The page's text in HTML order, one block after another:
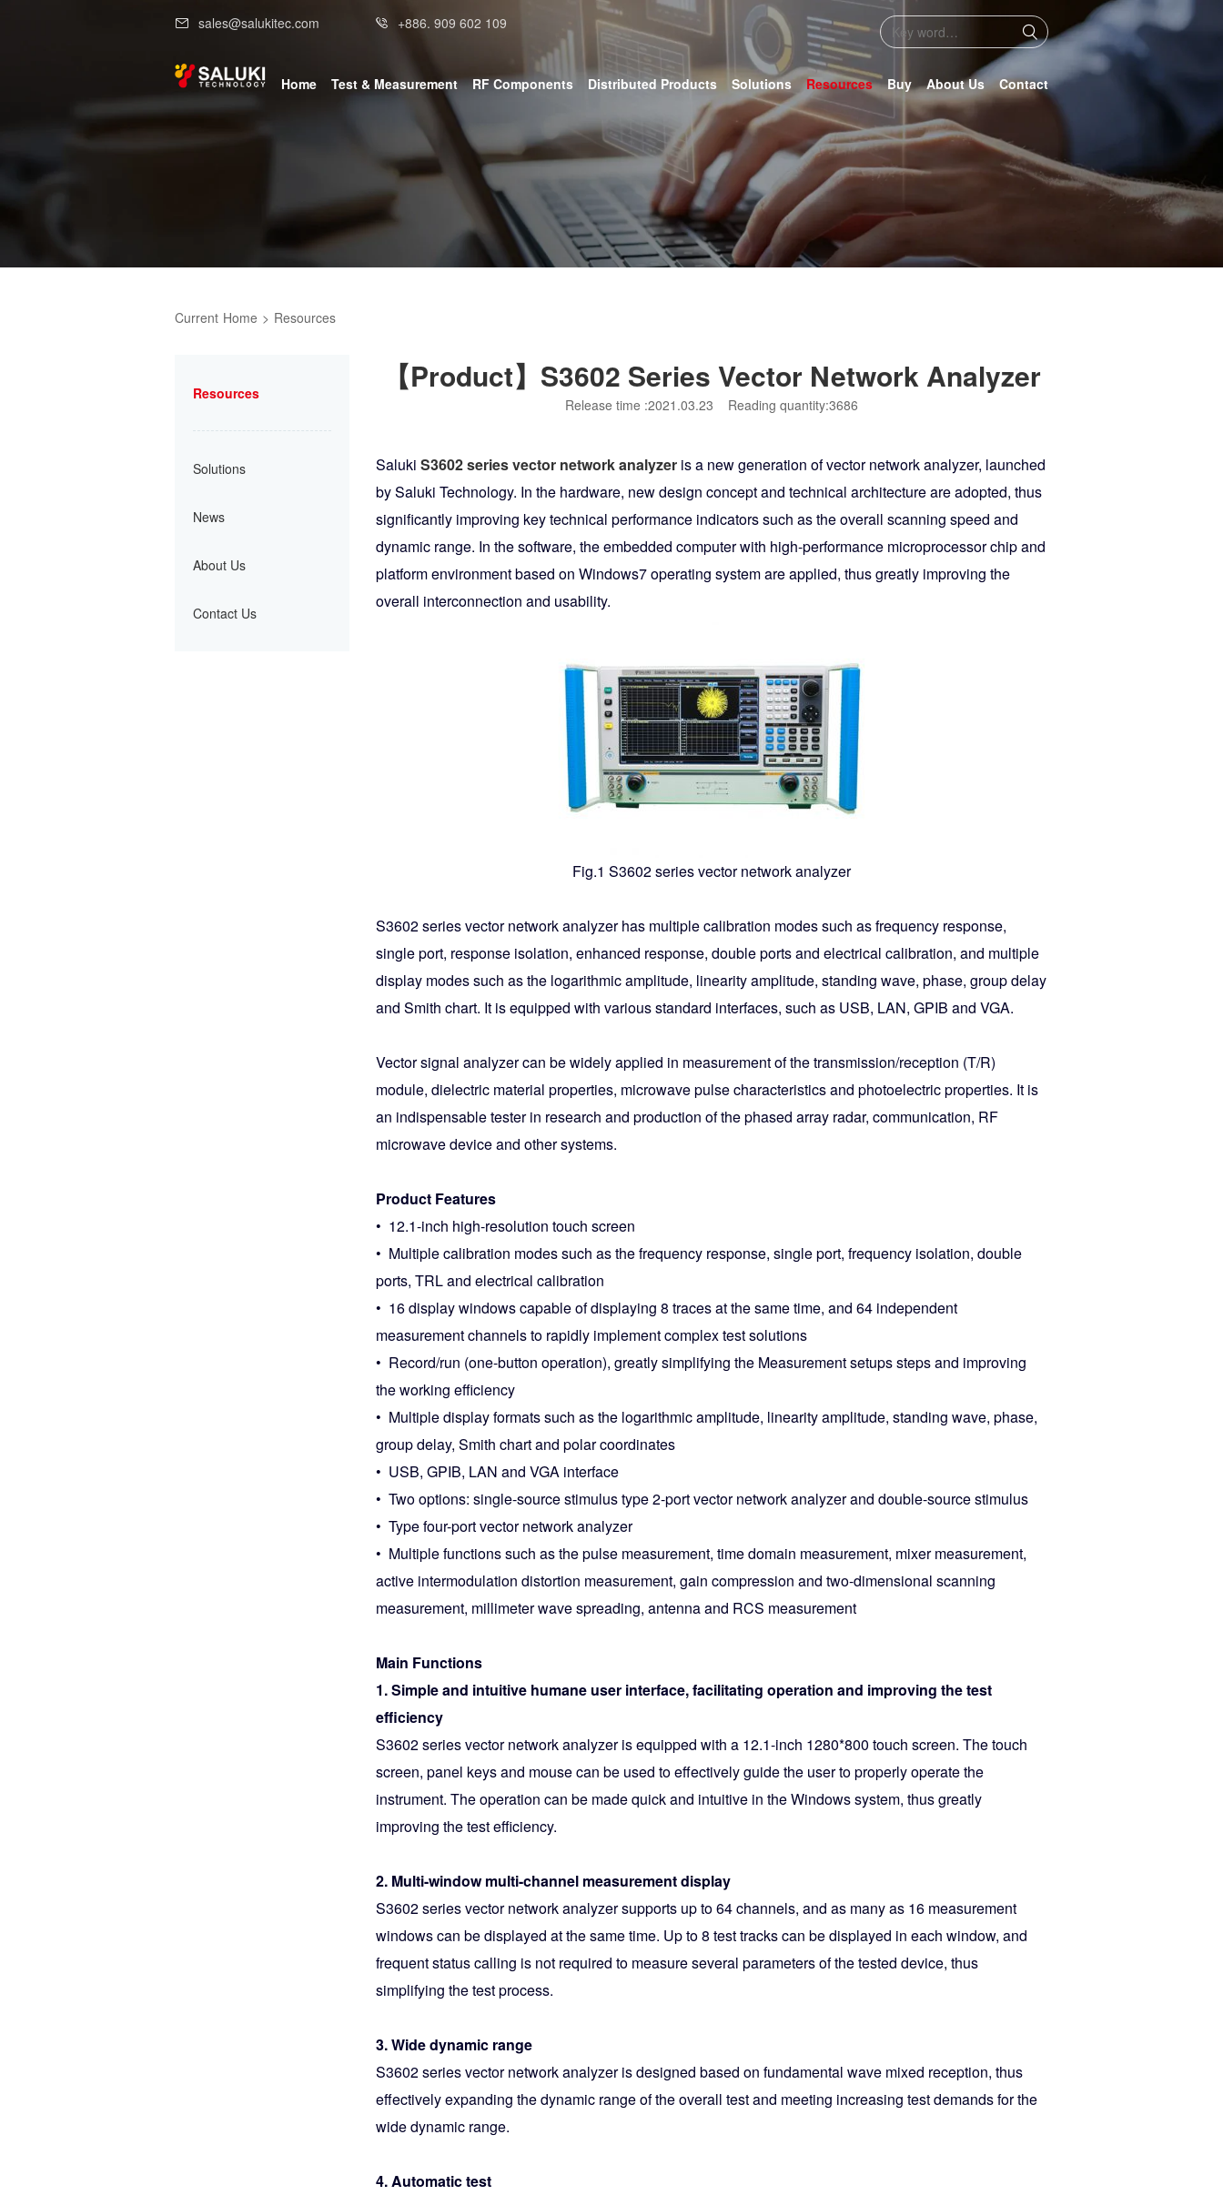
sales@salukitec.com +886. 909 602 109
Home Test & Measurement RF Components Distributed Products Solutions Resources Buy About Us Contact
Current Home > Resources
Resources
Solutions
News
About Us
Contact Us
【Product】S3602 Series Vector Network Analyzer
Release time :2021.03.23 Reading quantity:3686
Saluki S3602 series vector network analyzeris a new generation of vector network analyzer, launched
by Saluki Technology. In the hardware, new design concept and technical architecture are adopted, thus
significantly improving key technical performance indicators such as the overall scanning speed and
dynamic range. In the software, the embedded computer with high-performance microprocessor chip and
platform environment based on Windows7 operating system are applied, thus greatly improving the
overall interconnection and usability.
Fig.1 S3602 series vector network analyzer
S3602 series vector network analyzer has multiple calibration modes such as frequency response,
single port, response isolation, enhanced response, double ports and electrical calibration, and multiple
display modes such as the logarithmic amplitude, linearity amplitude, standing wave, phase, group delay
and Smith chart. It is equipped with various standard interfaces, such as USB, LAN, GPIB and VGA.
Vector signal analyzer can be widely applied in measurement of the transmission/reception (T/R)
module, dielectric material properties, microwave pulse characteristics and photoelectric properties. It is
an indispensable tester in research and production of the phased array radar, communication, RF
microwave device and other systems.
Product Features
• 12.1-inch high-resolution touch screen
• Multiple calibration modes such as the frequency response, single port, frequency isolation, double
ports, TRL and electrical calibration
• 16 display windows capable of displaying 8 traces at the same time, and 64 independent
measurement channels to rapidly implement complex test solutions
• Record/run (one-button operation), greatly simplifying the Measurement setups steps and improving
the working efficiency
• Multiple display formats such as the logarithmic amplitude, linearity amplitude, standing wave, phase,
group delay, Smith chart and polar coordinates
• USB, GPIB, LAN and VGA interface
• Two options: single-source stimulus type 2-port vector network analyzer and double-source stimulus
• Type four-port vector network analyzer
• Multiple functions such as the pulse measurement, time domain measurement, mixer measurement,
active intermodulation distortion measurement, gain compression and two-dimensional scanning
measurement, millimeter wave spreading, antenna and RCS measurement
Main Functions
1. Simple and intuitive humane user interface, facilitating operation and improving the test
efficiency
S3602 series vector network analyzer is equipped with a 12.1-inch 1280*800 touch screen. The touch
screen, panel keys and mouse can be used to effectively guide the user to properly operate the
instrument. The operation can be made quick and intuitive in the Windows system, thus greatly
improving the test efficiency.
2. Multi-window multi-channel measurement display
S3602 series vector network analyzer supports up to 64 channels, and as many as 16 measurement
windows can be displayed at the same time. Up to 8 test tracks can be displayed in each window, and
frequent status calling is not required to measure several parameters of the tested device, thus
simplifying the test process.
3. Wide dynamic range
S3602 series vector network analyzer is designed based on fundamental wave mixed reception, thus
effectively expanding the dynamic range of the overall test and meeting increasing test demands for the
wide dynamic range.
4. Automatic test